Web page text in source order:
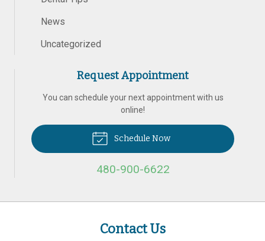
News
Uncategorized
Request Appointment
You can schedule your next appointment with us
online!
Schedule Now
480-900-6622
Contact Us